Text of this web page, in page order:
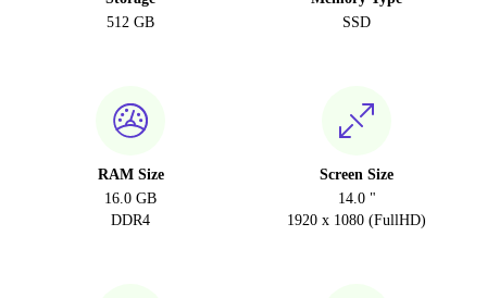
512 GB
SSD
RAM Size
16.0 GB
DDR4
Screen Size
14.0 "
1920 x 1080 (FullHD)